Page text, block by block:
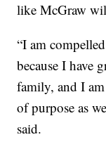
like McGraw
“I am
because I have
family, and I
of purpose as
said.